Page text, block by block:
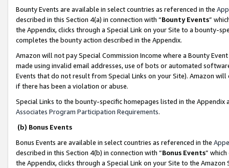
Bounty Events are available in select countries as referenced in the
described in this Section 4(a) in connection with “Bounty Events”
the Appendix, clicks through a Special Link on your Site to a bounty-
completes the bounty action described in the Appendix.
Amazon will not pay Special Commission Income where a Bounty
made using invalid email addresses, use of bots or automated
Events that do not result from Special Links on your Site). Amazon
if there has been a violation or abuse.
Special Links to the bounty-specific homepages listed in the
Associates Program Participation Requirements.
(b) Bonus Events
Bonus Events are available in select countries as referenced in the
described in this Section 4(b) in connection with “Bonus Events”
the Appendix, clicks through a Special Link on your Site to the